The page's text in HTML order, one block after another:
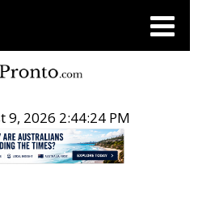
9, 2026 2:44:25 PM